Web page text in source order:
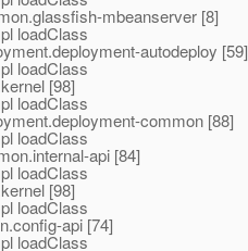
mbeanserver [8]
loadClass
autodeploy [59]
loadClass
[98]
loadClass
common [88]
loadClass
api [84]
loadClass
[98]
loadClass
api [74]
loadClass